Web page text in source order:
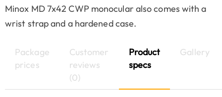
Minox MD 7x42 CWP monocular also comes with a
wrist strap and a hardened case.
Package
prices
Customer
reviews
(0)
Product
specs
Gallery